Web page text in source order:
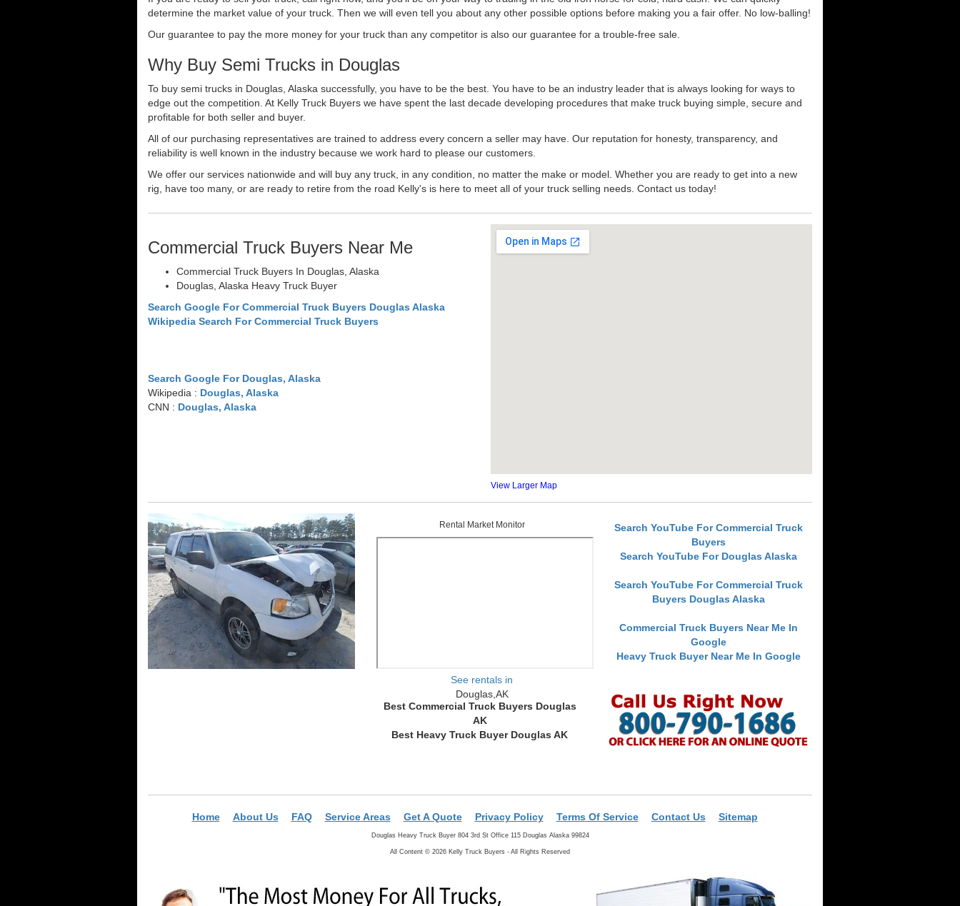
determine the market value of your truck. Then we will even tell you about any other possible options before making you a fair offer. No low-balling!
Our guarantee to pay the more money for your truck than any competitor is also our guarantee for a trouble-free sale.
Why Buy Semi Trucks in Douglas
To buy semi trucks in Douglas, Alaska successfully, you have to be the best. You have to be an industry leader that is always looking for ways to
edge out the competition. At Kelly Truck Buyers we have spent the last decade developing procedures that make truck buying simple, secure and
profitable for both seller and buyer.
All of our purchasing representatives are trained to address every concern a seller may have. Our reputation for honesty, transparency, and
reliability is well known in the industry because we work hard to please our customers.
We offer our services nationwide and will buy any truck, in any condition, no matter the make or model. Whether you are ready to get into a new
rig, have too many, or are ready to retire from the road Kelly's is here to meet all of your truck selling needs. Contact us today!
Commercial Truck Buyers Near Me
Commercial Truck Buyers In Douglas, Alaska
Douglas, Alaska Heavy Truck Buyer
Search Google For Commercial Truck Buyers Douglas Alaska
Wikipedia Search For Commercial Truck Buyers
Search Google For Douglas, Alaska
Wikipedia : Douglas, Alaska
CNN : Douglas, Alaska
View Larger Map
Rental Market Monitor
See rentals in
Douglas,AK
Best Commercial Truck Buyers Douglas
AK
Best Heavy Truck Buyer Douglas AK
Search YouTube For Commercial Truck
Buyers
Search YouTube For Douglas Alaska
Search YouTube For Commercial Truck
Buyers Douglas Alaska
Commercial Truck Buyers Near Me In
Google
Heavy Truck Buyer Near Me In Google
Home About Us FAQ Service Areas Get A Quote Privacy Policy Terms Of Service Contact Us Sitemap
Douglas Heavy Truck Buyer 804 3rd St Office 115 Douglas Alaska 99824
All Content © 2026 Kelly Truck Buyers - All Rights Reserved